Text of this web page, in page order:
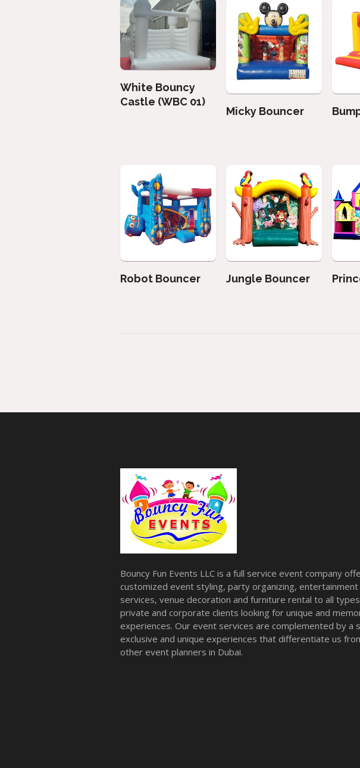
White Bouncy
Castle (WBC 01)
Micky Bouncer
Robot Bouncer Jungle Bouncer
Bouncy Fun Events LLC is a full service event company
customized event styling, party organizing, entertainment
services, venue decoration and furniture rental to all
private and corporate clients looking for unique and
experiences. Our event services are complemented by a
exclusive and unique experiences that differentiate us
other event planners in Dubai.